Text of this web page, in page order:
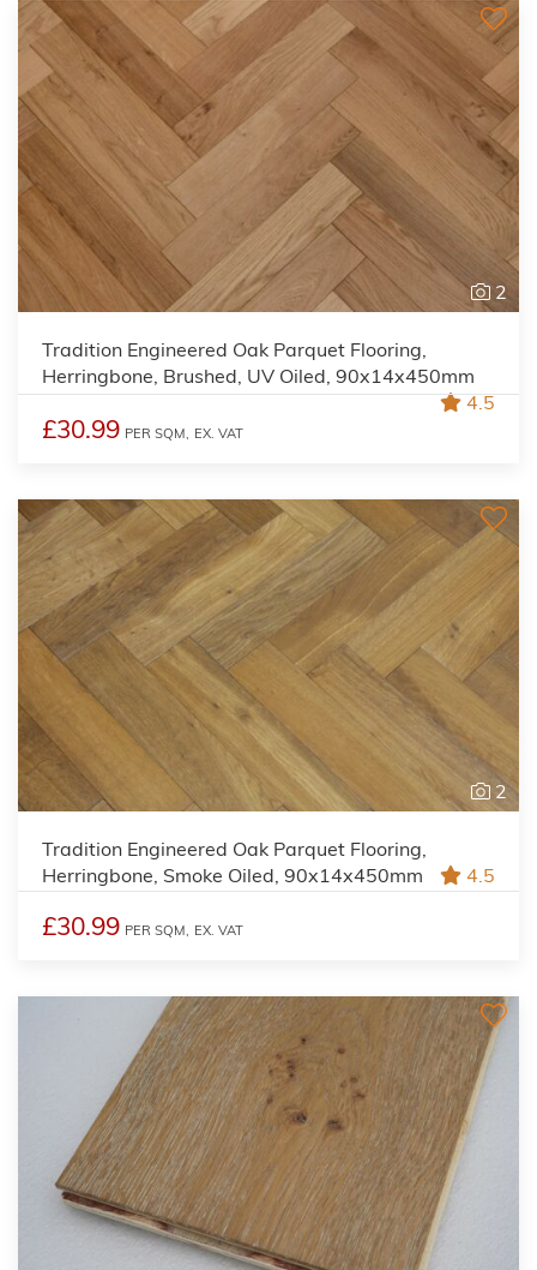
2
Tradition Engineered Oak Parquet Flooring,
Herringbone, Brushed, UV Oiled, 90x14x450mm
4.5
£30.99 PER SQM, EX. VAT
2
Tradition Engineered Oak Parquet Flooring,
Herringbone, Smoke Oiled, 90x14x450mm
4.5
£30.99 PER SQM, EX. VAT